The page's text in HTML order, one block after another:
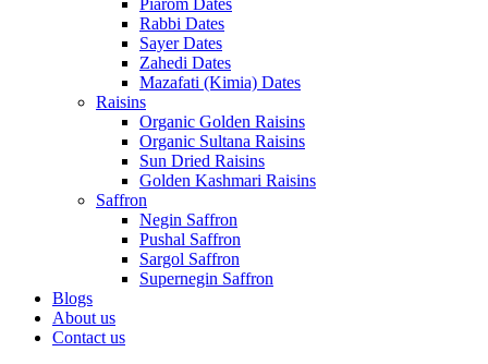
Piarom Dates
Rabbi Dates
Sayer Dates
Zahedi Dates
Mazafati (Kimia) Dates
Raisins
Organic Golden Raisins
Organic Sultana Raisins
Sun Dried Raisins
Golden Kashmari Raisins
Saffron
Negin Saffron
Pushal Saffron
Sargol Saffron
Supernegin Saffron
Blogs
About us
Contact us